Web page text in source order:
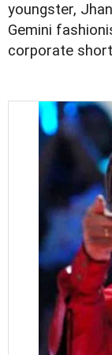
youngster,
Gemini
corporate